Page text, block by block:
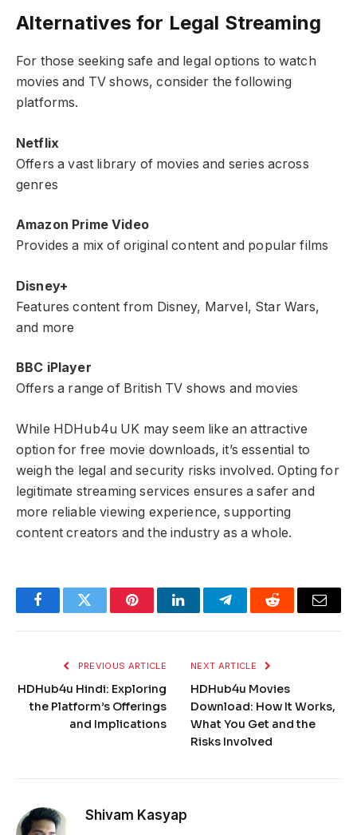
Alternatives for Legal Streaming
For those seeking safe and legal options to watch
movies and TV shows, consider the following
platforms.
Netflix
Offers a vast library of movies and series across
genres
Amazon Prime Video
Provides a mix of original content and popular films
Disney+
Features content from Disney, Marvel, Star Wars,
and more
BBC iPlayer
Offers a range of British TV shows and movies
While HDHub4u UK may seem like an attractive
option for free movie downloads, it’s essential to
weigh the legal and security risks involved. Opting for
legitimate streaming services ensures a safer and
more reliable viewing experience, supporting
content creators and the industry as a whole.
FacebookTwitter PinterestLinkedInTelegramReddit Email
PREVIOUS ARTICLE
HDHub4u Hindi: Exploring
the Platform’s Offerings
and Implications
NEXT ARTICLE
HDHub4u Movies
Download: How It Works,
What You Get and the
Risks Involved
Shivam Kasyap